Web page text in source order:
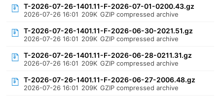
T-2026-07-26-1401.11-F-2026-07-01-0200.43.gz
2026-07-26 16:01 209K GZIP compressed archive
T-2026-07-26-1401.11-F-2026-06-30-2021.51.gz
2026-07-26 16:01 209K GZIP compressed archive
T-2026-07-26-1401.11-F-2026-06-28-0211.31.gz
2026-07-26 16:01 209K GZIP compressed archive
T-2026-07-26-1401.11-F-2026-06-27-2006.48.gz
2026-07-26 16:01 209K GZIP compressed archive